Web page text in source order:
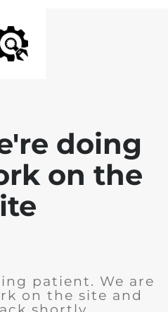
doing
on the
patient. We are
on the site and